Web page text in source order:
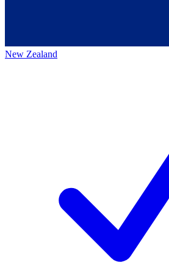
New Zealand